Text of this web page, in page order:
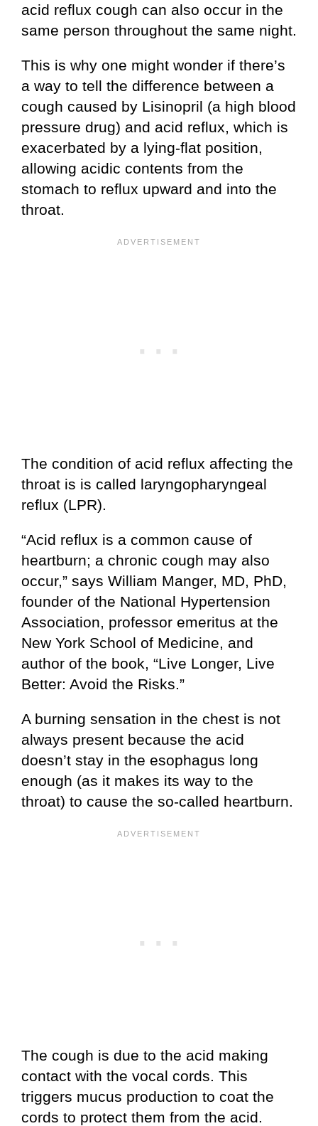
acid reflux cough can also occur in the
same person throughout the same night.
This is why one might wonder if there’s
a way to tell the difference between a
cough caused by Lisinopril (a high blood
pressure drug) and acid reflux, which is
exacerbated by a lying-flat position,
allowing acidic contents from the
stomach to reflux upward and into the
throat.
The condition of acid reflux affecting the
throat is is called laryngopharyngeal
reflux (LPR).
“Acid reflux is a common cause of
heartburn; a chronic cough may also
occur,” says William Manger, MD, PhD,
founder of the National Hypertension
Association, professor emeritus at the
New York School of Medicine, and
author of the book, “Live Longer, Live
Better: Avoid the Risks.”
A burning sensation in the chest is not
always present because the acid
doesn’t stay in the esophagus long
enough (as it makes its way to the
throat) to cause the so-called heartburn.
The cough is due to the acid making
contact with the vocal cords. This
triggers mucus production to coat the
cords to protect them from the acid.